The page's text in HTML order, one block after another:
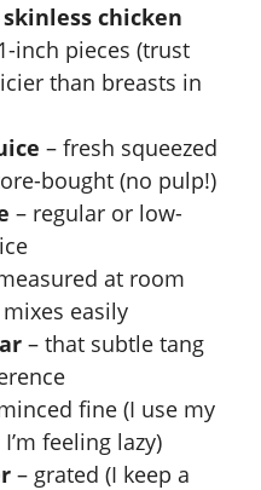
chicken
inch pieces (trust
than breasts in
– fresh squeezed
bought (no pulp!)
– regular or low-
at room
easily
– that subtle tang
fine (I use my
feeling lazy)
– grated (I keep a